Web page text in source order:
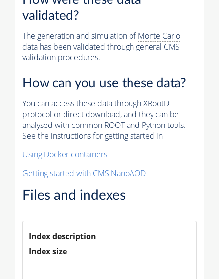
validated?
The generation and simulation ofMonte Carlo
data has been validated through general CMS
validation procedures.
How can you use these data?
You can access these data through XRootD
protocol or direct download, and they can be
analysed with common ROOT and Python tools.
See the instructions for getting started in
Using Docker containers
Getting started with CMS NanoAOD
Files and indexes
Index description
Index size